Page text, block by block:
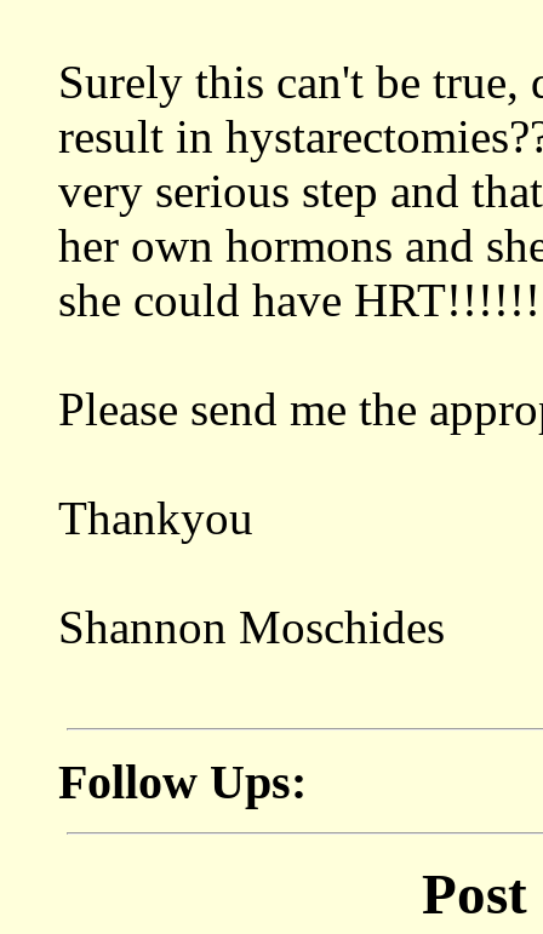
Surely this can't be true,
result in
very serious step and
her own hormons and
she could have HRT!!!!!!
Please send me the
Thankyou
Shannon Moschides
Follow Ups: